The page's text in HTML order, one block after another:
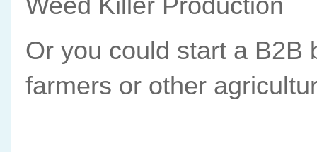
Or you could start a B2B
farmers or other